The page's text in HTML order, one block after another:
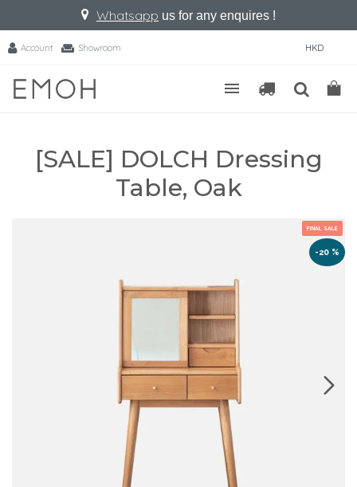
Whatsapp us for any enquires !
Account Showroom HKD
[SALE] DOLCH Dressing
Table, Oak
FINAL SALE
-20 %